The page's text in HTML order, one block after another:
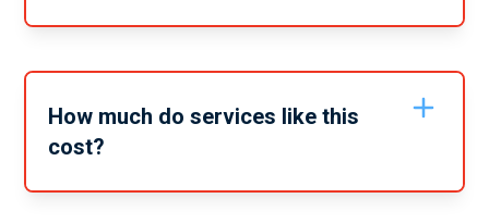
in or get a quote we can give you a timeline estimate
How much do services like this
cost?